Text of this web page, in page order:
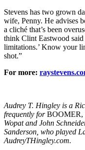
Stevens has two grown
wife, Penny. He advises
a cliché that’s been
think Clint Eastwood said
limitations.’ Know your
shot.”
For more:
Audrey T. Hingley is a
frequently forBOOMER,
Wopat and John
Sanderson, who played
AudreyTHingley.com.